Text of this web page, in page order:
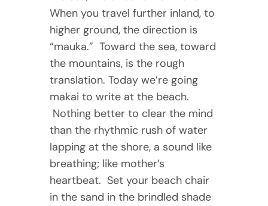
When you travel further inland, to
higher ground, the direction is
“mauka.” Toward the sea, toward
the mountains, is the rough
translation. Today we’re going
makai to write at the beach.
Nothing better to clear the mind
than the rhythmic rush of water
lapping at the shore, a sound like
breathing; like mother’s
heartbeat. Set your beach chair
in the sand in the brindled shade